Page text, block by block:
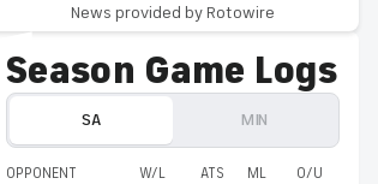
Tarris Reed Jr.SA
Jul 19, 3:37 am UTC
Won't suit up Saturday
Reed (rest) won't play in Saturday's Summer
League game against the Suns, Paul Garcia
of ProjectSpurs.com reports.
News provided by Rotowire
Season Game Logs
SA MIN
OPPONENT W/L ATS ML O/U